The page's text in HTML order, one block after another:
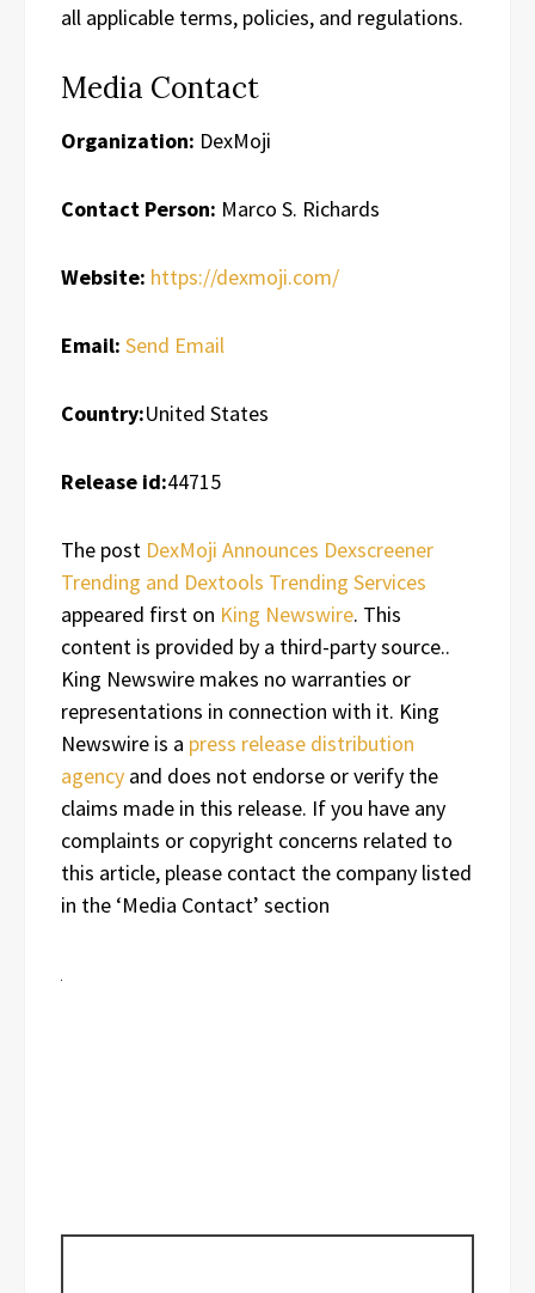
all applicable terms, policies, and regulations.
Media Contact
Organization: DexMoji
Contact Person: Marco S. Richards
Website: https://dexmoji.com/
Email: Send Email
Country:United States
Release id:44715
The post DexMoji Announces Dexscreener
Trending and Dextools Trending Services
appeared first on King Newswire. This
content is provided by a third-party source..
King Newswire makes no warranties or
representations in connection with it. King
Newswire is a press release distribution
agency and does not endorse or verify the
claims made in this release. If you have any
complaints or copyright concerns related to
this article, please contact the company listed
in the ‘Media Contact’ section